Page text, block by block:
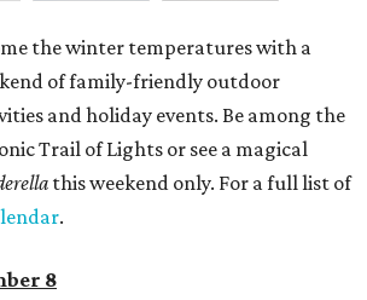
the winter temperatures with a
of family-friendly outdoor
and holiday events. Be among the
Trail of Lights or see a magical
this weekend only. For a full list of
.
8